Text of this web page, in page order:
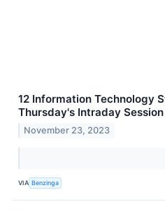
12 Information Technology
Thursday's Intraday Session
November 23, 2023
VIA Benzinga